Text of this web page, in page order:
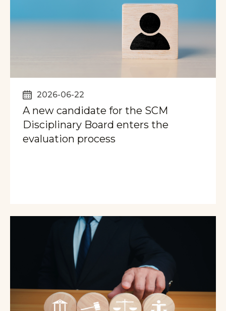
2026-06-22
A new candidate for the SCM
Disciplinary Board enters the
evaluation process